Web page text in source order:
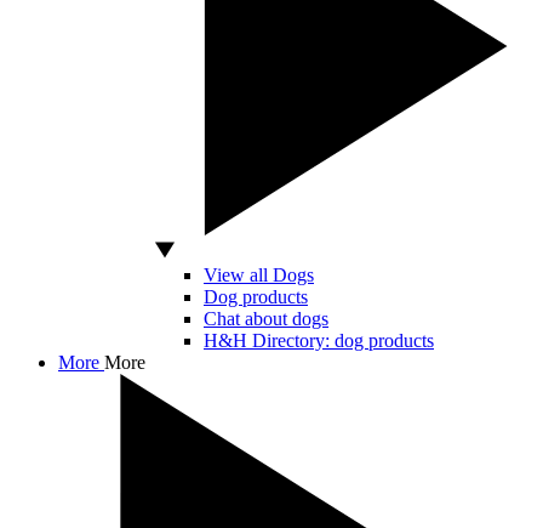
View all Dogs
Dog products
Chat about dogs
H&H Directory: dog products
More More